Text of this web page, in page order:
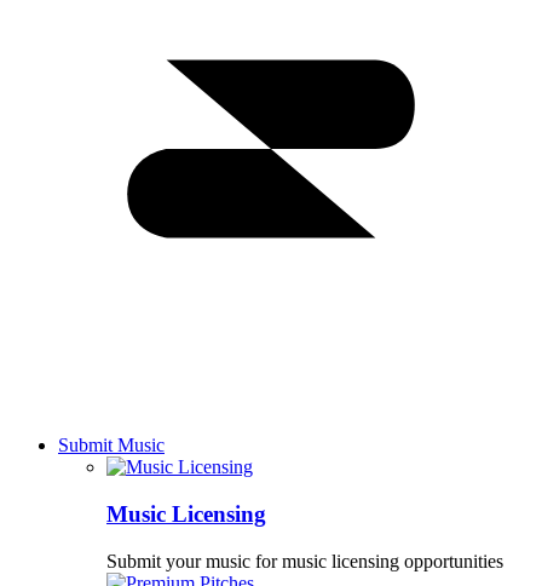
Submit Music
Music Licensing
Submit your music for music licensing opportunities